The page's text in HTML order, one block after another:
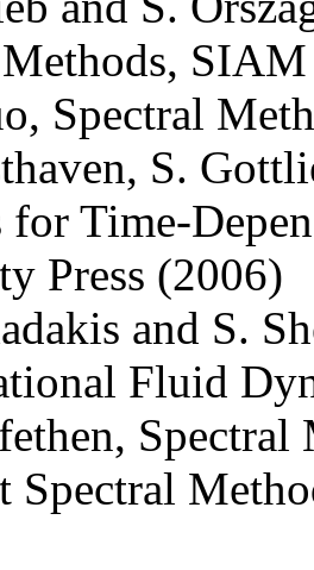
Spectral
S.
for Time-
Press (2006)
and S.
Fluid
Spectral